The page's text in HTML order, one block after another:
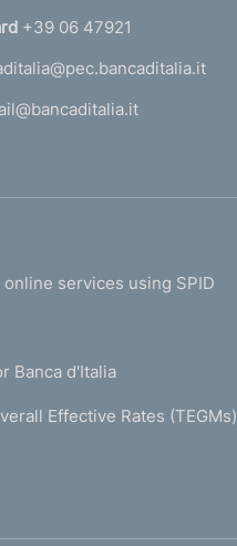
+39 06 47921
services using SPID
Banca d'Italia
Effective Rates (TEGMs)